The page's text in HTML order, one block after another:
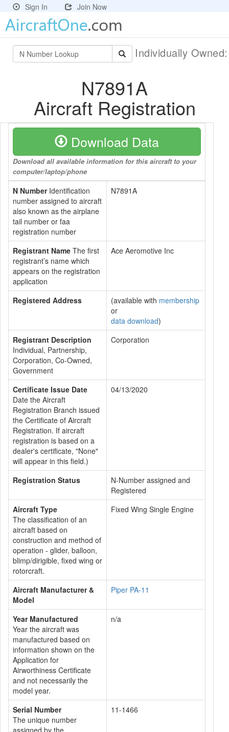
Sign In Join Now
Individually
N7891A
Aircraft Registration
Download Data
Download all available information for this aircraft to your
computer/laptop/phone
N NumberIdentification
number assigned to aircraft
also known as the airplane
tail number or faa
registration number
N7891A
Registrant Name The first
registrant’s name which
appears on the registration
application
Ace Aeromotive Inc
Registered Address (available with membership
or
data download)
Registrant Description
Individual, Partnership,
Corporation, Co-Owned,
Government
Corporation
Certificate Issue Date
Date the Aircraft
Registration Branch issued
the Certificate of Aircraft
Registration. If aircraft
registration is based on a
dealer's certificate, "None"
will appear in this field.)
04/13/2020
Registration Status
N-Number assigned and
Registered
Aircraft Type
The classification of an
aircraft based on
construction and method of
operation - glider, balloon,
blimp/dirigible, fixed wing or
rotorcraft.
Fixed Wing Single Engine
Aircraft Manufacturer &
Model
Piper PA-11
Year Manufactured
Year the aircraft was
manufactured based on
information shown on the
Application for
Airworthiness Certificate
and not necessarily the
model year.
n/a
Serial Number
The unique number
assigned by the
11-1466